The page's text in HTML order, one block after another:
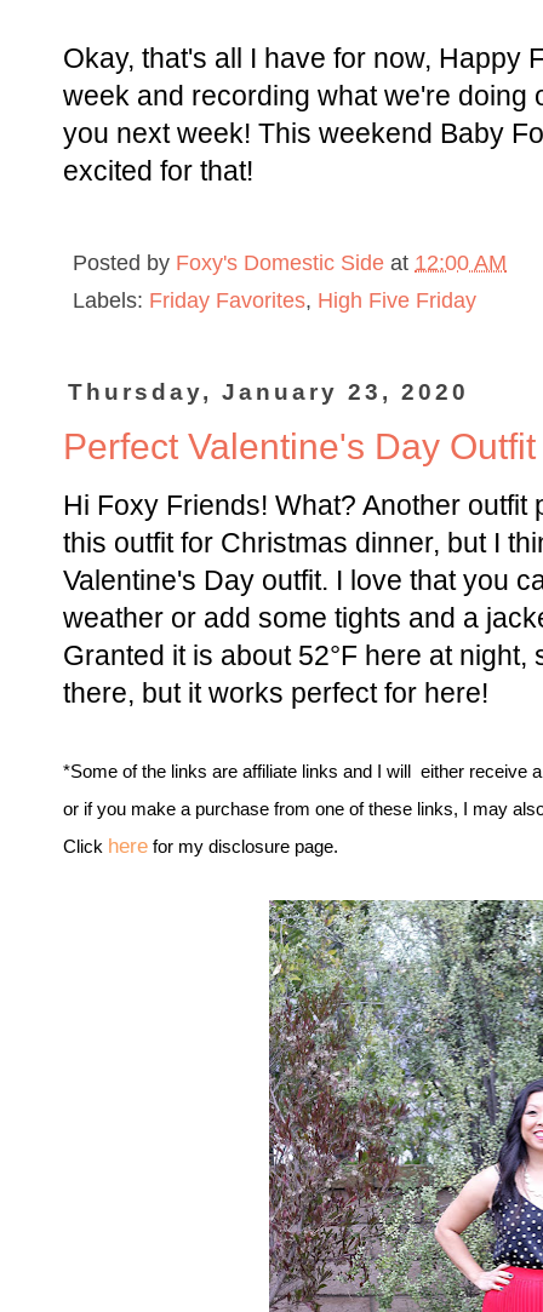
Okay, that's all I have for now, Happy
week and recording what we're doing
you next week! This weekend Baby
excited for that!
Posted by Foxy's Domestic Side at 12:00 AM
Labels: Friday Favorites, High Five Friday
Thursday, January 23, 2020
Perfect Valentine's Day Outfit
Hi Foxy Friends! What? Another
this outfit for Christmas dinner, but I
Valentine's Day outfit. I love that you
weather or add some tights and a
Granted it is about 52°F here at
there, but it works perfect for here!
*Some of the links are affiliate links and I will either receive
or if you make a purchase from one of these links, I may
Click here for my disclosure page.